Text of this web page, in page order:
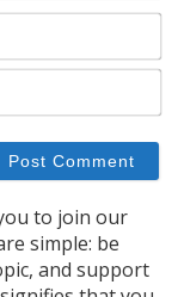
to join our
simple: be
and support